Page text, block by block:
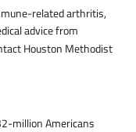
related arthritis,
advice from
Houston Methodist
million Americans